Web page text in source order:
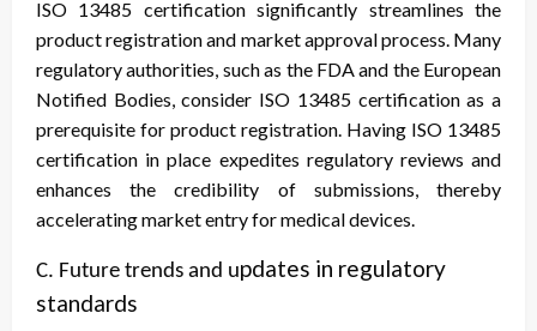
ISO 13485 certification significantly streamlines the
product registration and market approval process. Many
regulatory authorities, such as the FDA and the European
Notified Bodies, consider ISO 13485 certification as a
prerequisite for product registration. Having ISO 13485
certification in place expedites regulatory reviews and
enhances the credibility of submissions, thereby
accelerating market entry for medical devices.
C. Future trends and updates in regulatory
standards